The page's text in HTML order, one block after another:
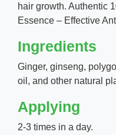
hair growth. Authentic
Essence – Effective
Ingredients
Ginger, ginseng,
oil, and other natural
Applying
2-3 times in a day.